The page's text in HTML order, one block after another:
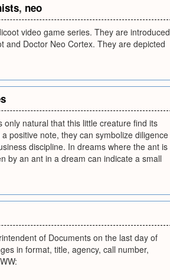
, neo
video game series. They are introduced
and Doctor Neo Cortex. They are depicted
natural that this little creature find its
positive note, they can symbolize diligence
discipline. In dreams where the ant is
by an ant in a dream can indicate a small
of Documents on the last day of
in format, title, agency, call number,